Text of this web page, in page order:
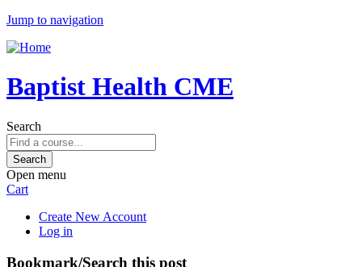
Jump to navigation
Baptist Health CME
Search
Open menu
Cart
Create New Account
Log in
Bookmark/Search this post